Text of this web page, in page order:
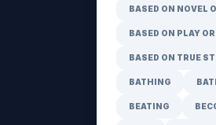
BASED ON NOVEL
BASED ON PLAY
BASED ON TRUE
BATHING
BEATING